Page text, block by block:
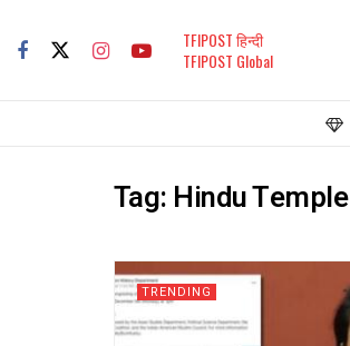
TFIPOST हिन्दी
TFIPOST Global
Tag: Hindu Temple
TRENDING